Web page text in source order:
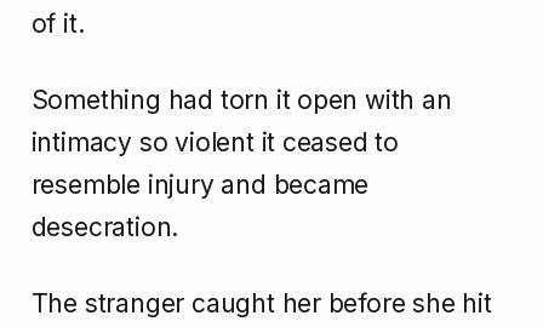
of it.
Something had torn it open with an
intimacy so violent it ceased to
resemble injury and became
desecration.
The stranger caught her before she hit